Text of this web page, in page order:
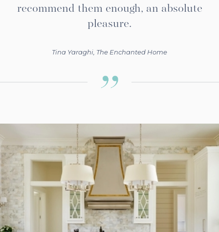
recommend them enough, an absolute
pleasure.
Tina Yaraghi, The Enchanted Home